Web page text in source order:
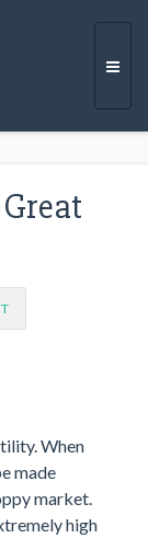
When
made
market.
high